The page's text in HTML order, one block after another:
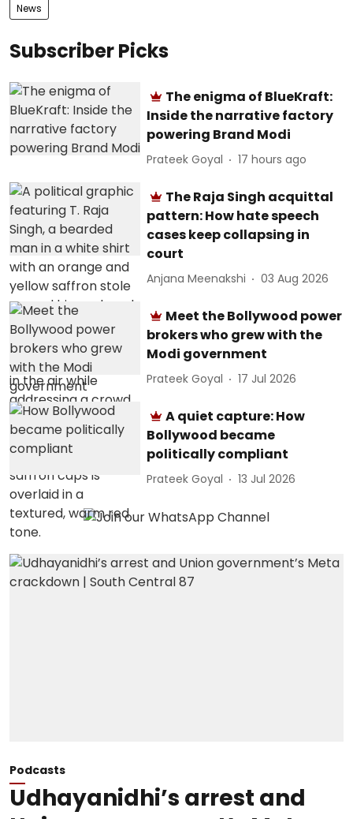
News
Subscriber Picks
The enigma of BlueKraft:
Inside the narrative factory
powering Brand Modi
Prateek Goyal 17 hours ago
The Raja Singh acquittal
pattern: How hate speech
cases keep collapsing in
court
Anjana Meenakshi 03 Aug 2026
Meet the Bollywood power
brokers who grew with the
Modi government
Prateek Goyal 17 Jul 2026
A quiet capture: How
Bollywood became
politically compliant
Prateek Goyal 13 Jul 2026
Podcasts
Udhayanidhi’s arrest and